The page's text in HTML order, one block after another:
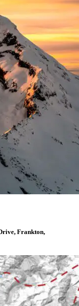
Frankton,